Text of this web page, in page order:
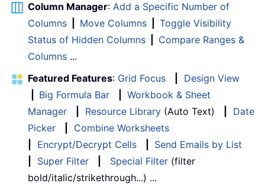
Column Manager: Add a Specific Number of
Columns
Move Columns
Toggle Visibility
Status of Hidden Columns
Compare Ranges &
Columns ...
Featured Features: Grid Focus
Design View
Big Formula Bar
Workbook & Sheet
Manager
Resource Library (Auto Text)
Date
Picker
Combine Worksheets
Encrypt/Decrypt Cells
Send Emails by List
Super Filter Special Filter (filter
bold/italic/strikethrough...) ...